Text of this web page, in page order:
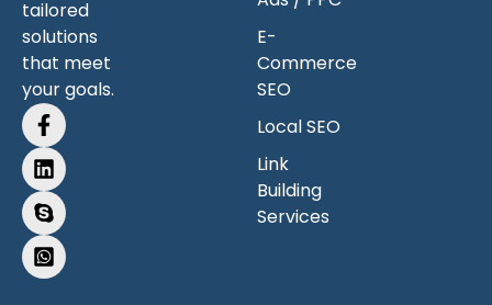
tailored
solutions
that meet
your goals.
E-
Commerce
SEO
Local SEO
Link
Building
Services